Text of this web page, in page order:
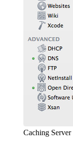
Caching Server